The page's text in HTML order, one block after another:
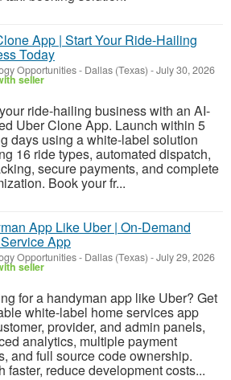
App | Start Your Ride-Hailing
Today
Opportunities- Dallas (Texas) -July 30, 2026
seller
ride-hailing business with an AI-
Uber Clone App. Launch within 5
days using a white-label solution
16 ride types, automated dispatch,
secure payments, and complete
Book your fr...
App Like Uber | On-Demand
App
Opportunities- Dallas (Texas) -July 29, 2026
seller
for a handyman app like Uber? Get
white-label home services app
provider, and admin panels,
analytics, multiple payment
and full source code ownership.
faster, reduce development costs...